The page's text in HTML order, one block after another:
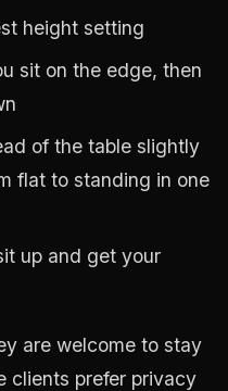
height setting
sit on the edge, then
of the table slightly
flat to standing in one
up and get your
are welcome to stay
clients prefer privacy